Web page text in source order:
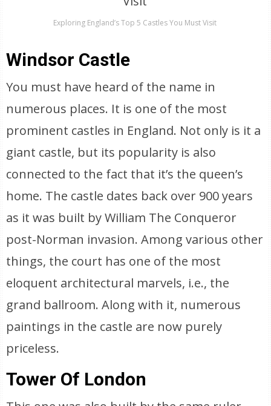
Exploring England’s Top 5 Castles You Must Visit
Windsor Castle
You must have heard of the name in
numerous places. It is one of the most
prominent castles in England. Not only is it a
giant castle, but its popularity is also
connected to the fact that it’s the queen’s
home. The castle dates back over 900 years
as it was built by William The Conqueror
post-Norman invasion. Among various other
things, the court has one of the most
eloquent architectural marvels, i.e., the
grand ballroom. Along with it, numerous
paintings in the castle are now purely
priceless.
Tower Of London